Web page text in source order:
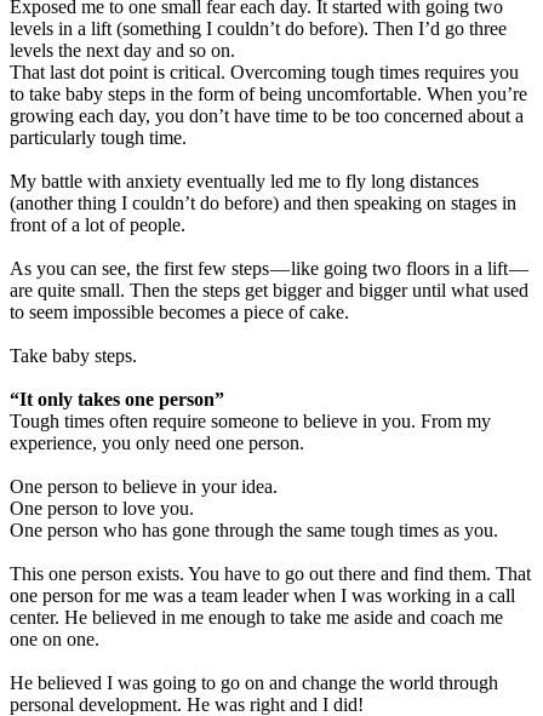
Exposed me to one small fear each day. It started with going two
levels in a lift (something I couldn’t do before). Then I’d go three
levels the next day and so on.
That last dot point is critical. Overcoming tough times requires you
to take baby steps in the form of being uncomfortable. When you’re
growing each day, you don’t have time to be too concerned about a
particularly tough time.
My battle with anxiety eventually led me to fly long distances
(another thing I couldn’t do before) and then speaking on stages in
front of a lot of people.
As you can see, the first few steps — like going two floors in a lift —
are quite small. Then the steps get bigger and bigger until what used
to seem impossible becomes a piece of cake.
Take baby steps.
“It only takes one person”
Tough times often require someone to believe in you. From my
experience, you only need one person.
One person to believe in your idea.
One person to love you.
One person who has gone through the same tough times as you.
This one person exists. You have to go out there and find them. That
one person for me was a team leader when I was working in a call
center. He believed in me enough to take me aside and coach me
one on one.
He believed I was going to go on and change the world through
personal development. He was right and I did!